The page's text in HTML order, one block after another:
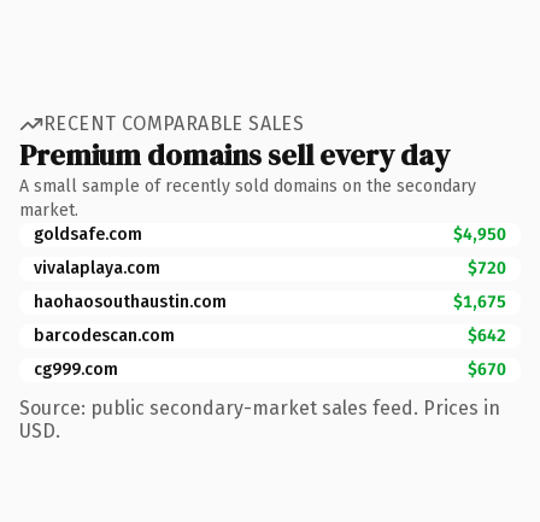
RECENT COMPARABLE SALES
Premium domains sell every day
A small sample of recently sold domains on the secondary
market.
goldsafe.com
$4,950
vivalaplaya.com
$720
haohaosouthaustin.com
$1,675
barcodescan.com
$642
cg999.com
$670
Source: public secondary-market sales feed. Prices in
USD.